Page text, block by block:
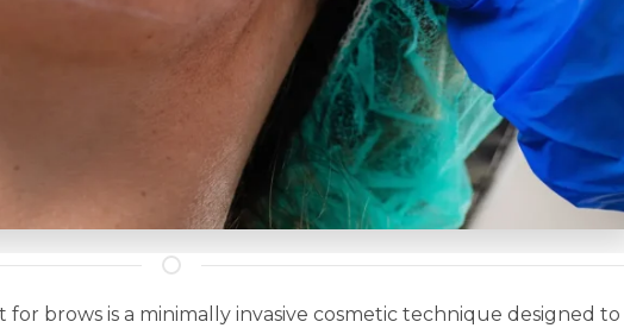
brows is a minimally invasive cosmetic technique designed to